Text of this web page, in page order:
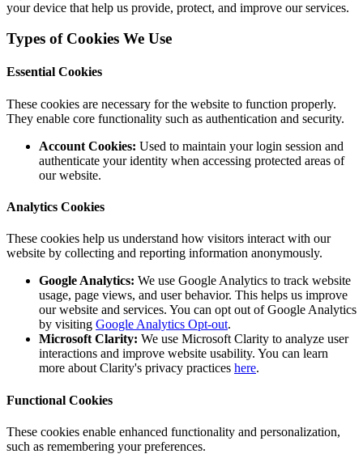
your device that help us provide, protect, and improve our services.
Types of Cookies We Use
Essential Cookies
These cookies are necessary for the website to function properly.
They enable core functionality such as authentication and security.
Account Cookies: Used to maintain your login session and
authenticate your identity when accessing protected areas of
our website.
Analytics Cookies
These cookies help us understand how visitors interact with our
website by collecting and reporting information anonymously.
Google Analytics: We use Google Analytics to track website
usage, page views, and user behavior. This helps us improve
our website and services. You can opt out of Google Analytics
by visiting Google Analytics Opt-out.
Microsoft Clarity: We use Microsoft Clarity to analyze user
interactions and improve website usability. You can learn
more about Clarity's privacy practices here.
Functional Cookies
These cookies enable enhanced functionality and personalization,
such as remembering your preferences.